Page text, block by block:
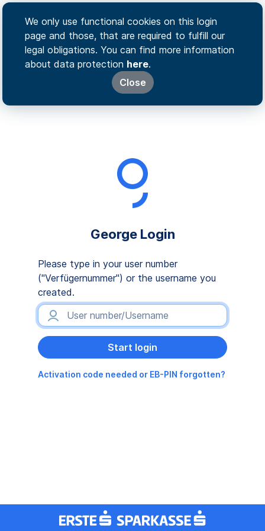
We only use functional cookies on this login
page and those, that are required to fulfill our
legal obligations. You can find more information
about data protection here.
Close
George Login
Please type in your user number
("Verfügernummer") or the username you
created.
Activation code needed or EB-PIN forgotten?